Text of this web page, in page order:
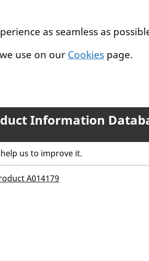
as seamless as
use on our Cookies page.
Information
us to improve it.
A014179